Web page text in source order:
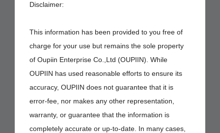
Disclaimer:
This information has been provided to you free of
charge for your use but remains the sole property
of Oupiin Enterprise Co.,Ltd (OUPIIN). While
OUPIIN has used reasonable efforts to ensure its
accuracy, OUPIIN does not guarantee that it is
error-fee, nor makes any other representation,
warranty, or guarantee that the information is
completely accurate or up-to-date. In many cases,